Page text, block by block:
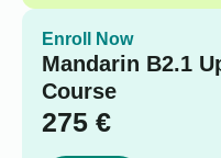
Enroll Now
Mandarin B2.1
Course
275 €